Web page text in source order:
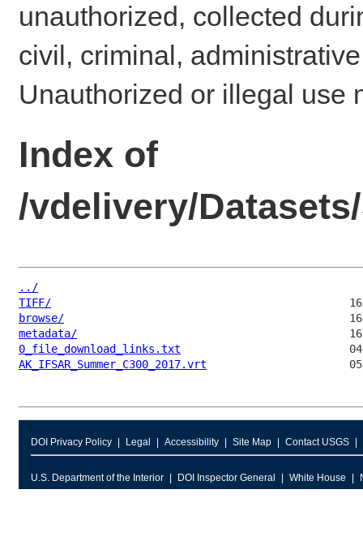
unauthorized, collected
civil, criminal,
Unauthorized or illegal use
Index of
/vdelivery/
../
TIFF/
browse/
metadata/
0_file_download_links.txt
AK_IFSAR_Summer_C300_2017.vrt
DOI Privacy Policy Legal Accessibility Site Map Contact USGS
U.S. Department of the Interior DOI Inspector General White House